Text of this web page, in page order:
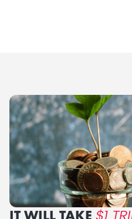
IT WILL TAKE